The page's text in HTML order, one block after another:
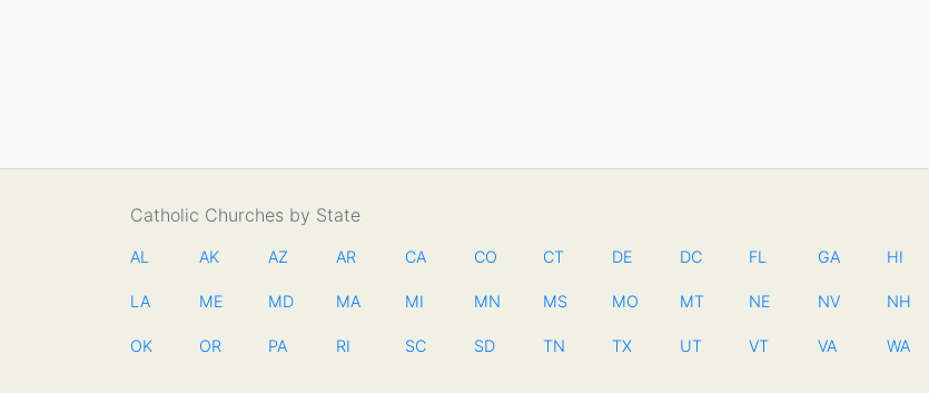
Catholic Churches by State
AL AK AZ AR CA CO CT DE DC FL GA HI
LA ME MD MA MI MN MS MO MT NE NV NH
OK OR PA RI SC SD TN TX UT VT VA WA